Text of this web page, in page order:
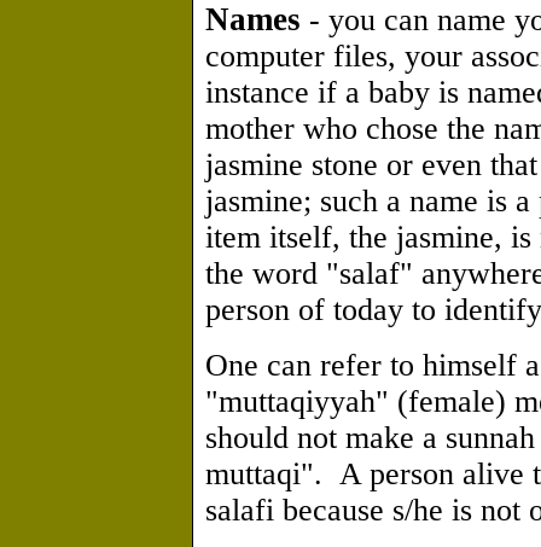
Names - you can name
computer files, your
instance if a baby is
mother who chose the
jasmine stone or even
jasmine; such a name is
item itself, the jasmine,
the word "salaf"
person of today to
One can refer to himself
"muttaqiyyah" (female)
should not make a
muttaqi". A person alive
salafi because s/he is not